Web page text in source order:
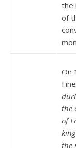
the
of
On
the
of
the